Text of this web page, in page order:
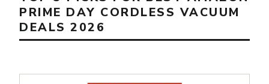
PRIME DAY CORDLESS VACUUM
DEALS 2026